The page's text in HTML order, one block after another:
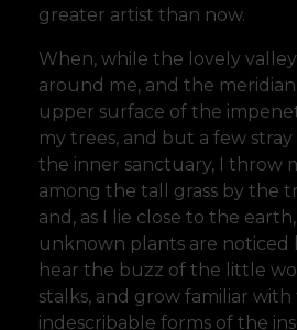
greater artist than now.
When, while the lovely
around me, and the
upper surface of the
my trees, and but a few
the inner sanctuary, I throw
among the tall grass by the
and, as I lie close to the
unknown plants are noticed
hear the buzz of the little
stalks, and grow familiar
indescribable forms of the